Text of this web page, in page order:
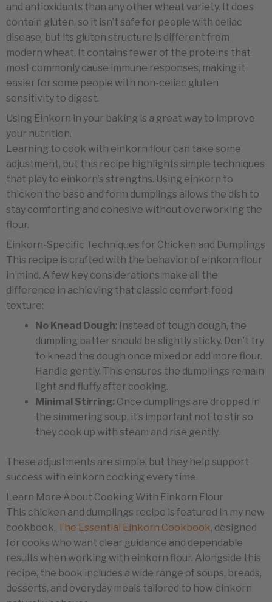
and antioxidants than any other wheat variety. It does
contain gluten, so it isn’t safe for people with celiac
disease, but its gluten structure is different from
modern wheat. It contains fewer of the proteins that
most commonly cause immune responses, making it
easier for some people with non-celiac gluten
sensitivity to digest.
Using Einkorn in your baking is a great way to improve
your nutrition.
Learning to cook with einkorn flour can take some
adjustment, but this recipe highlights simple techniques
that play to einkorn’s strengths. Using einkorn to
thicken the base and form dumplings allows the dish to
stay comforting and cohesive without overworking the
flour.
Einkorn-Specific Techniques for Chicken and Dumplings
This recipe is crafted with the behavior of einkorn flour
in mind. A few key considerations make all the
difference in achieving that classic comfort-food
texture:
No Knead Dough: Instead of tough dough, the
dumpling batter should be slightly sticky. Don’t try
to knead the dough once mixed or add more flour.
Handle gently. This ensures the dumplings remain
light and fluffy after cooking.
Minimal Stirring: Once dumplings are dropped in
the simmering soup, it’s important not to stir so
they cook up with steam and rise gently.
These adjustments are simple, but they help support
success with einkorn cooking every time.
Learn More About Cooking With Einkorn Flour
This chicken and dumplings recipe is featured in my new
cookbook, The Essential Einkorn Cookbook, designed
for cooks who want clear guidance and dependable
results when working with einkorn flour. Alongside this
recipe, the book includes a wide range of soups, breads,
desserts, and everyday meals tailored to how einkorn